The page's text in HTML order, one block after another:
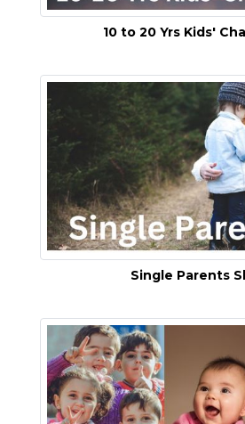
10 to 20 Yrs Kids'
Single Parents